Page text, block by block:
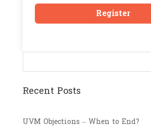
Register
Recent Posts
UVM Objections – When to End?